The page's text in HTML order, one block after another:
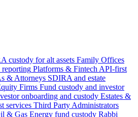
custody for alt assets Family Offices
reporting Platforms & Fintech API-first
& Attorneys SDIRA and estate
Firms Fund custody and investor
onboarding and custody Estates &
services Third Party Administrators
& Gas Energy fund custody Rabbi